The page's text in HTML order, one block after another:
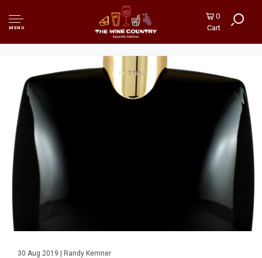
MENU
0
Cart
30 Aug 2019 | Randy Kemner